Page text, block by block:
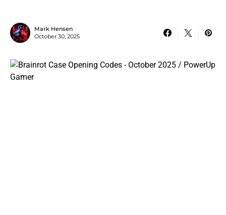
Mark Hensen
October 30, 2025